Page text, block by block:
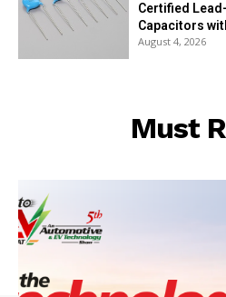
Certified
Capacitors
August 4, 2026
Must